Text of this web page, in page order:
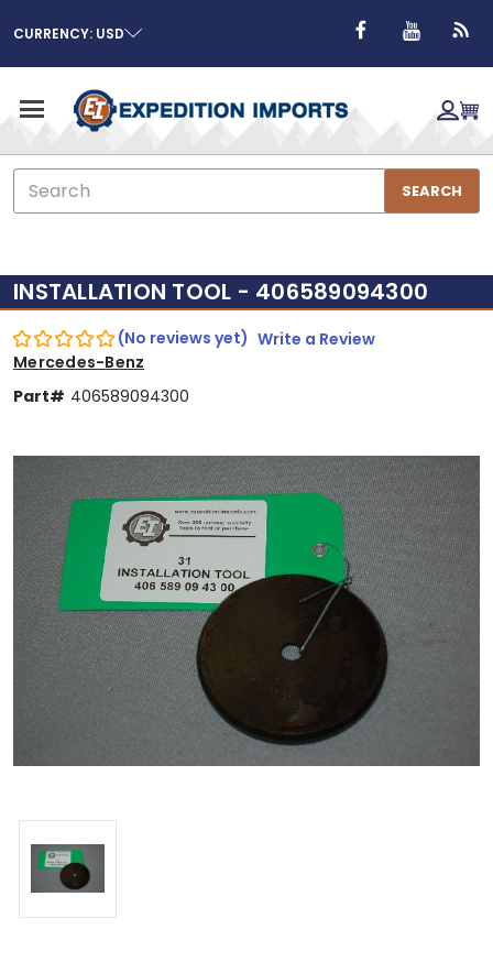
CURRENCY: USD
Search
SEARCH
INSTALLATION TOOL - 406589094300
(No reviews yet) Write a Review
Mercedes-Benz
Part# 406589094300